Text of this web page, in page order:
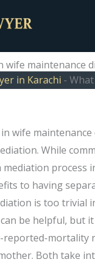
maintenance
in Karachi -
wife
While
to having
is too trivial
be helpful, but
reported-
Both take